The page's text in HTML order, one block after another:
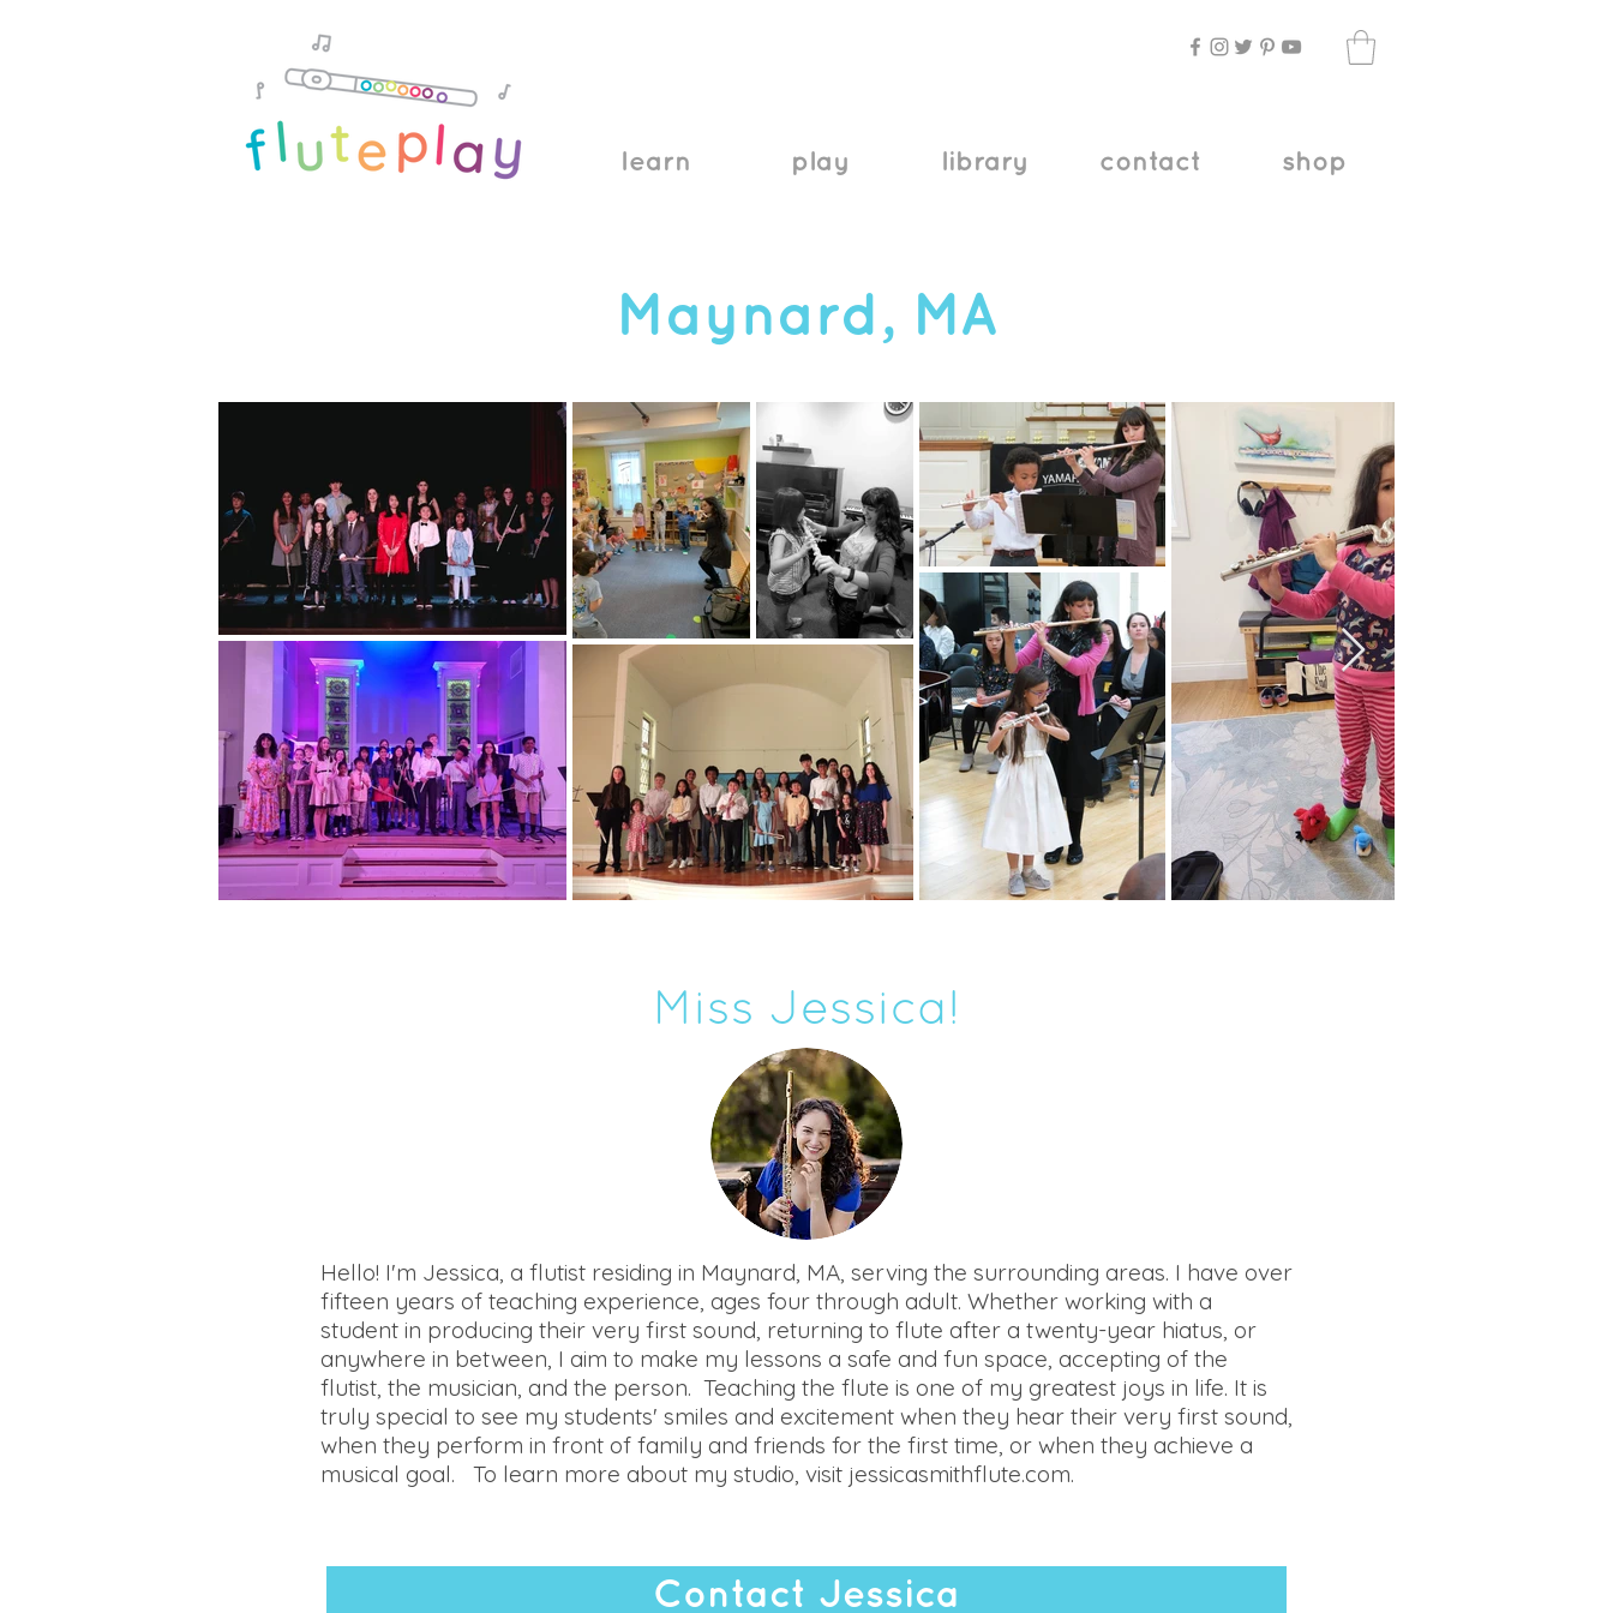
learn play library contact shop
Maynard, MA
Miss Jessica!
Hello! I'm Jessica, a flutist residing in Maynard, MA, serving the surrounding areas. I have over
fifteen years of teaching experience, ages four through adult. Whether working with a
student in producing their very first sound, returning to flute after a twenty-year hiatus, or
anywhere in between, I aim to make my lessons a safe and fun space, accepting of the
flutist, the musician, and the person. Teaching the flute is one of my greatest joys in life. It is
truly special to see my students' smiles and excitement when they hear their very first sound,
when they perform in front of family and friends for the first time, or when they achieve a
musical goal. To learn more about my studio, visit jessicasmithflute.com.
Contact Jessica